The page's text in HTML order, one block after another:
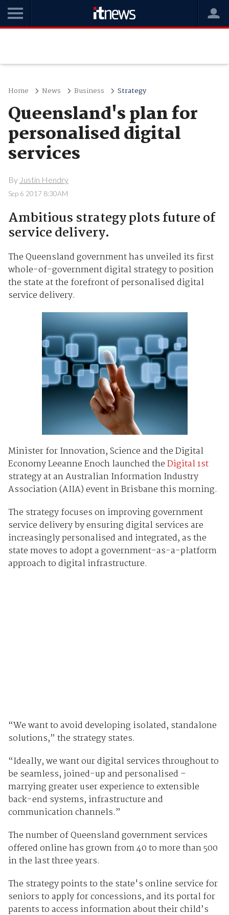
Home News Business Strategy
Queensland's plan for
personalised digital
services
By Justin Hendry
Sep 6 2017 8:30AM
Ambitious strategy plots future of
service delivery.
The Queensland government has unveiled its first
whole-of-government digital strategy to position
the state at the forefront of personalised digital
service delivery.
Minister for Innovation, Science and the Digital
Economy Leeanne Enoch launched theDigital 1st
strategy at an Australian Information Industry
Association (AIIA) event in Brisbane this morning.
The strategy focuses on improving government
service delivery by ensuring digital services are
increasingly personalised and integrated, as the
state moves to adopt a government-as-a-platform
approach to digital infrastructure.
“We want to avoid developing isolated, standalone
solutions,” the strategy states.
“Ideally, we want our digital services throughout to
be seamless, joined-up and personalised –
marrying greater user experience to extensible
back-end systems, infrastructure and
communication channels.”
The number of Queensland government services
offered online has grown from 40 to more than 500
in the last three years.
The strategy points to the state's online service for
seniors to apply for concessions, and its portal for
parents to access information about their child’s